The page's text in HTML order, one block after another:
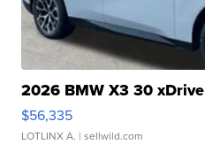
2026 BMW X3 30 xDrive
$56,335
LOTLINX A. | sellwild.com